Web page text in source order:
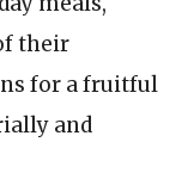
their
for a fruitful
and